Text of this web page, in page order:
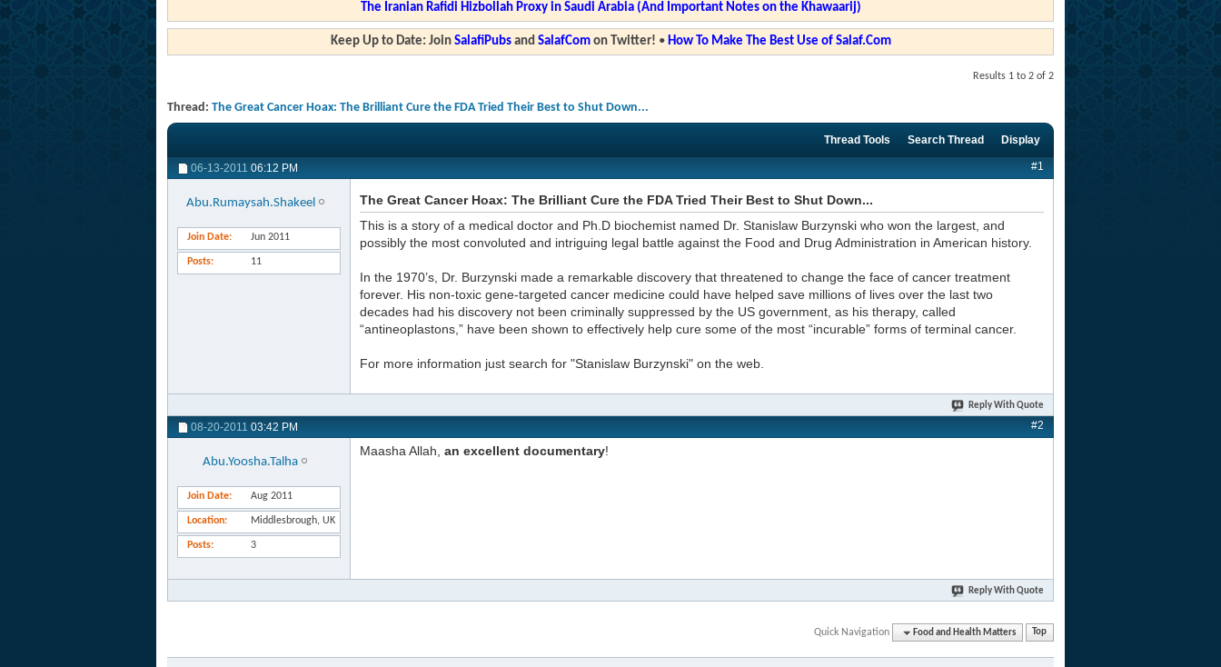
The Iranian Rafidi Hizbollah Proxy in Saudi Arabia (And Important Notes on the Khawaarij)
Keep Up to Date: Join SalafiPubsand SalafComon Twitter! • How To Make The Best Use of Salaf.Com
Results 1 to 2 of 2
Thread: The Great Cancer Hoax: The Brilliant Cure the FDA Tried Their Best to Shut Down...
Thread Tools Search Thread Display
06-13-2011 06:12 PM #1
Abu.Rumaysah.Shakeel
Join Date Jun 2011
Posts 11
The Great Cancer Hoax: The Brilliant Cure the FDA Tried Their Best to Shut Down...
This is a story of a medical doctor and Ph.D biochemist named Dr. Stanislaw Burzynski who won the largest, and
possibly the most convoluted and intriguing legal battle against the Food and Drug Administration in American history.
In the 1970’s, Dr. Burzynski made a remarkable discovery that threatened to change the face of cancer treatment
forever. His non-toxic gene-targeted cancer medicine could have helped save millions of lives over the last two
decades had his discovery not been criminally suppressed by the US government, as his therapy, called
“antineoplastons,” have been shown to effectively help cure some of the most “incurable” forms of terminal cancer.
For more information just search for "Stanislaw Burzynski" on the web.
Reply With Quote
08-20-2011 03:42 PM #2
Abu.Yoosha.Talha
Join Date Aug 2011
Location Middlesbrough, UK
Posts 3
Maasha Allah, an excellent documentary!
Reply With Quote
Quick Navigation Food and Health Matters Top